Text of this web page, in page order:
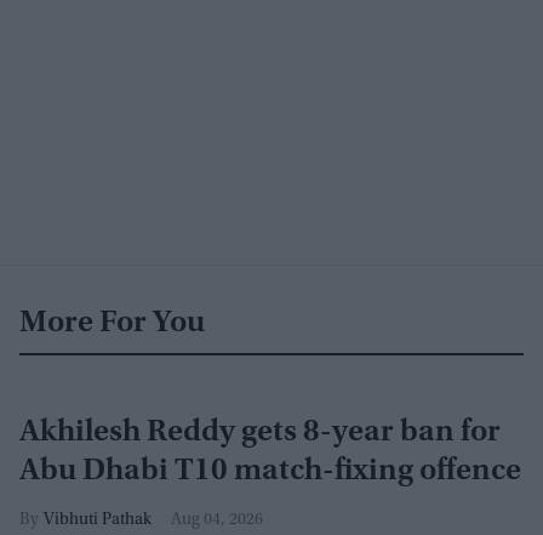
More For You
Akhilesh Reddy gets 8-year ban for
Abu Dhabi T10 match-fixing offence
Vibhuti Pathak Aug 04, 2026